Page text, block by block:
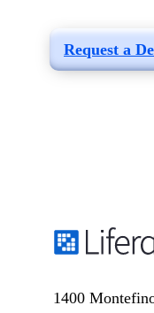
Request a
1400